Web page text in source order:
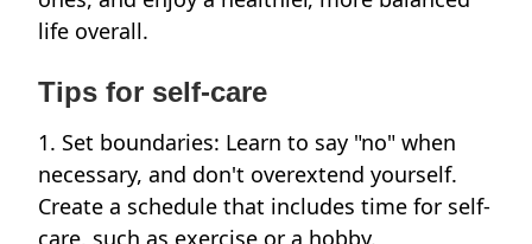
life overall.
Tips for self-care
1. Set boundaries: Learn to say "no" when
necessary, and don't overextend yourself.
Create a schedule that includes time for self-
care, such as exercise or a hobby.